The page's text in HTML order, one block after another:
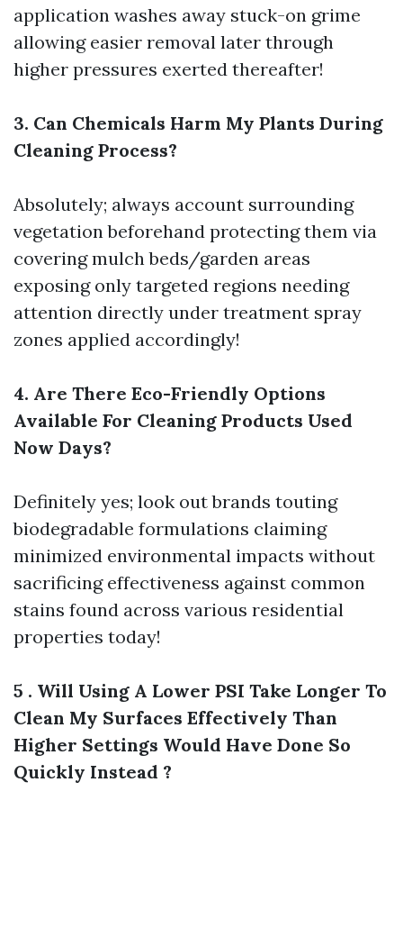
application washes away stuck-on grime
allowing easier removal later through
higher pressures exerted thereafter!
3. Can Chemicals Harm My Plants During
Cleaning Process?
Absolutely; always account surrounding
vegetation beforehand protecting them via
covering mulch beds/garden areas
exposing only targeted regions needing
attention directly under treatment spray
zones applied accordingly!
4. Are There Eco-Friendly Options
Available For Cleaning Products Used
Now Days?
Definitely yes; look out brands touting
biodegradable formulations claiming
minimized environmental impacts without
sacrificing effectiveness against common
stains found across various residential
properties today!
5 . Will Using A Lower PSI Take Longer To
Clean My Surfaces Effectively Than
Higher Settings Would Have Done So
Quickly Instead ?